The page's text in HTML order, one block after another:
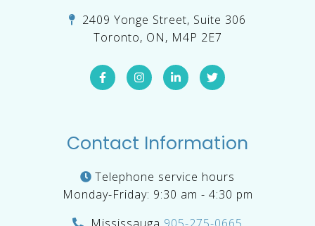
2409 Yonge Street, Suite 306
Toronto, ON, M4P 2E7
Contact Information
Telephone service hours
Monday-Friday: 9:30 am - 4:30 pm